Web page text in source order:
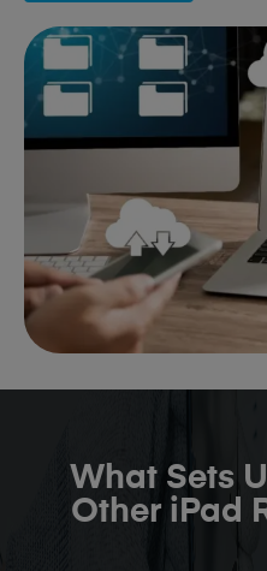
What Sets
Other iPad